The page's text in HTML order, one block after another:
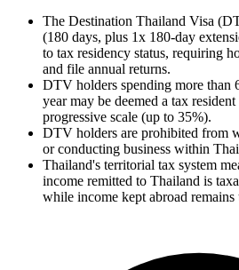
The Destination Thailand Visa
(180 days, plus 1x 180-day
to tax residency status, requiring
and file annual returns.
DTV holders spending more than
year may be deemed a tax
progressive scale (up to 35%).
DTV holders are prohibited from
or conducting business within
Thailand's territorial tax system
income remitted to Thailand is
while income kept abroad remains